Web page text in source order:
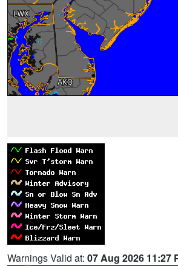
Warnings Valid at: 07 Aug 2026 11:27